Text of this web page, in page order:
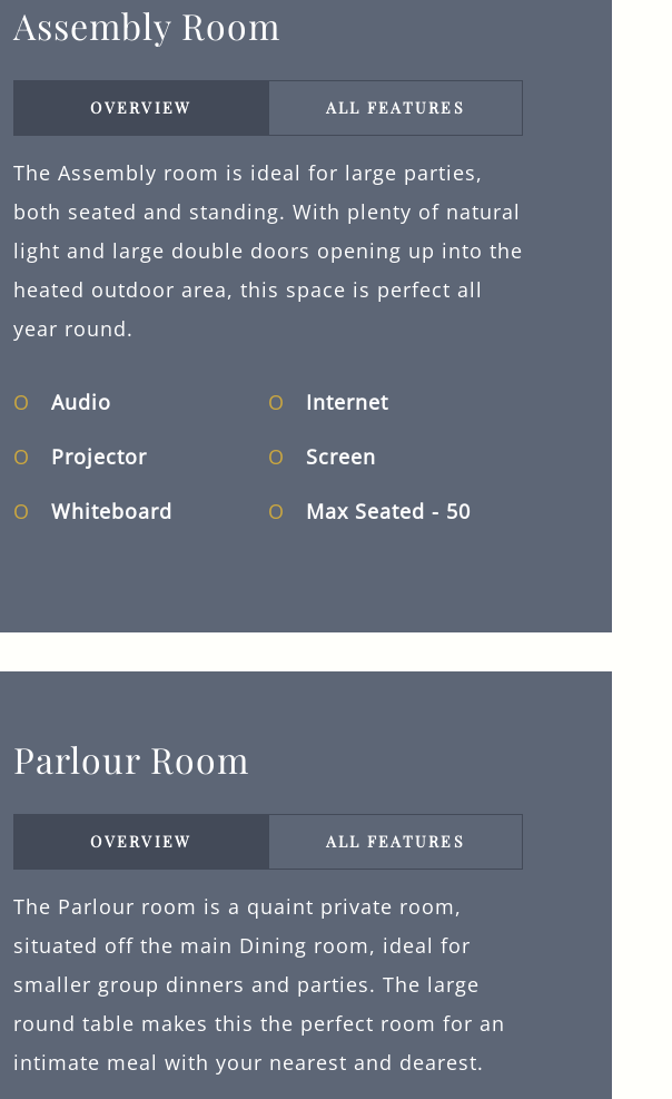
Assembly Room
OVERVIEW ALL FEATURES
The Assembly room is ideal for large parties,
both seated and standing. With plenty of natural
light and large double doors opening up into the
heated outdoor area, this space is perfect all
year round.
Audio Internet
Projector Screen
Whiteboard Max Seated- 50
Parlour Room
OVERVIEW ALL FEATURES
The Parlour room is a quaint private room,
situated off the main Dining room, ideal for
smaller group dinners and parties. The large
round table makes this the perfect room for an
intimate meal with your nearest and dearest.